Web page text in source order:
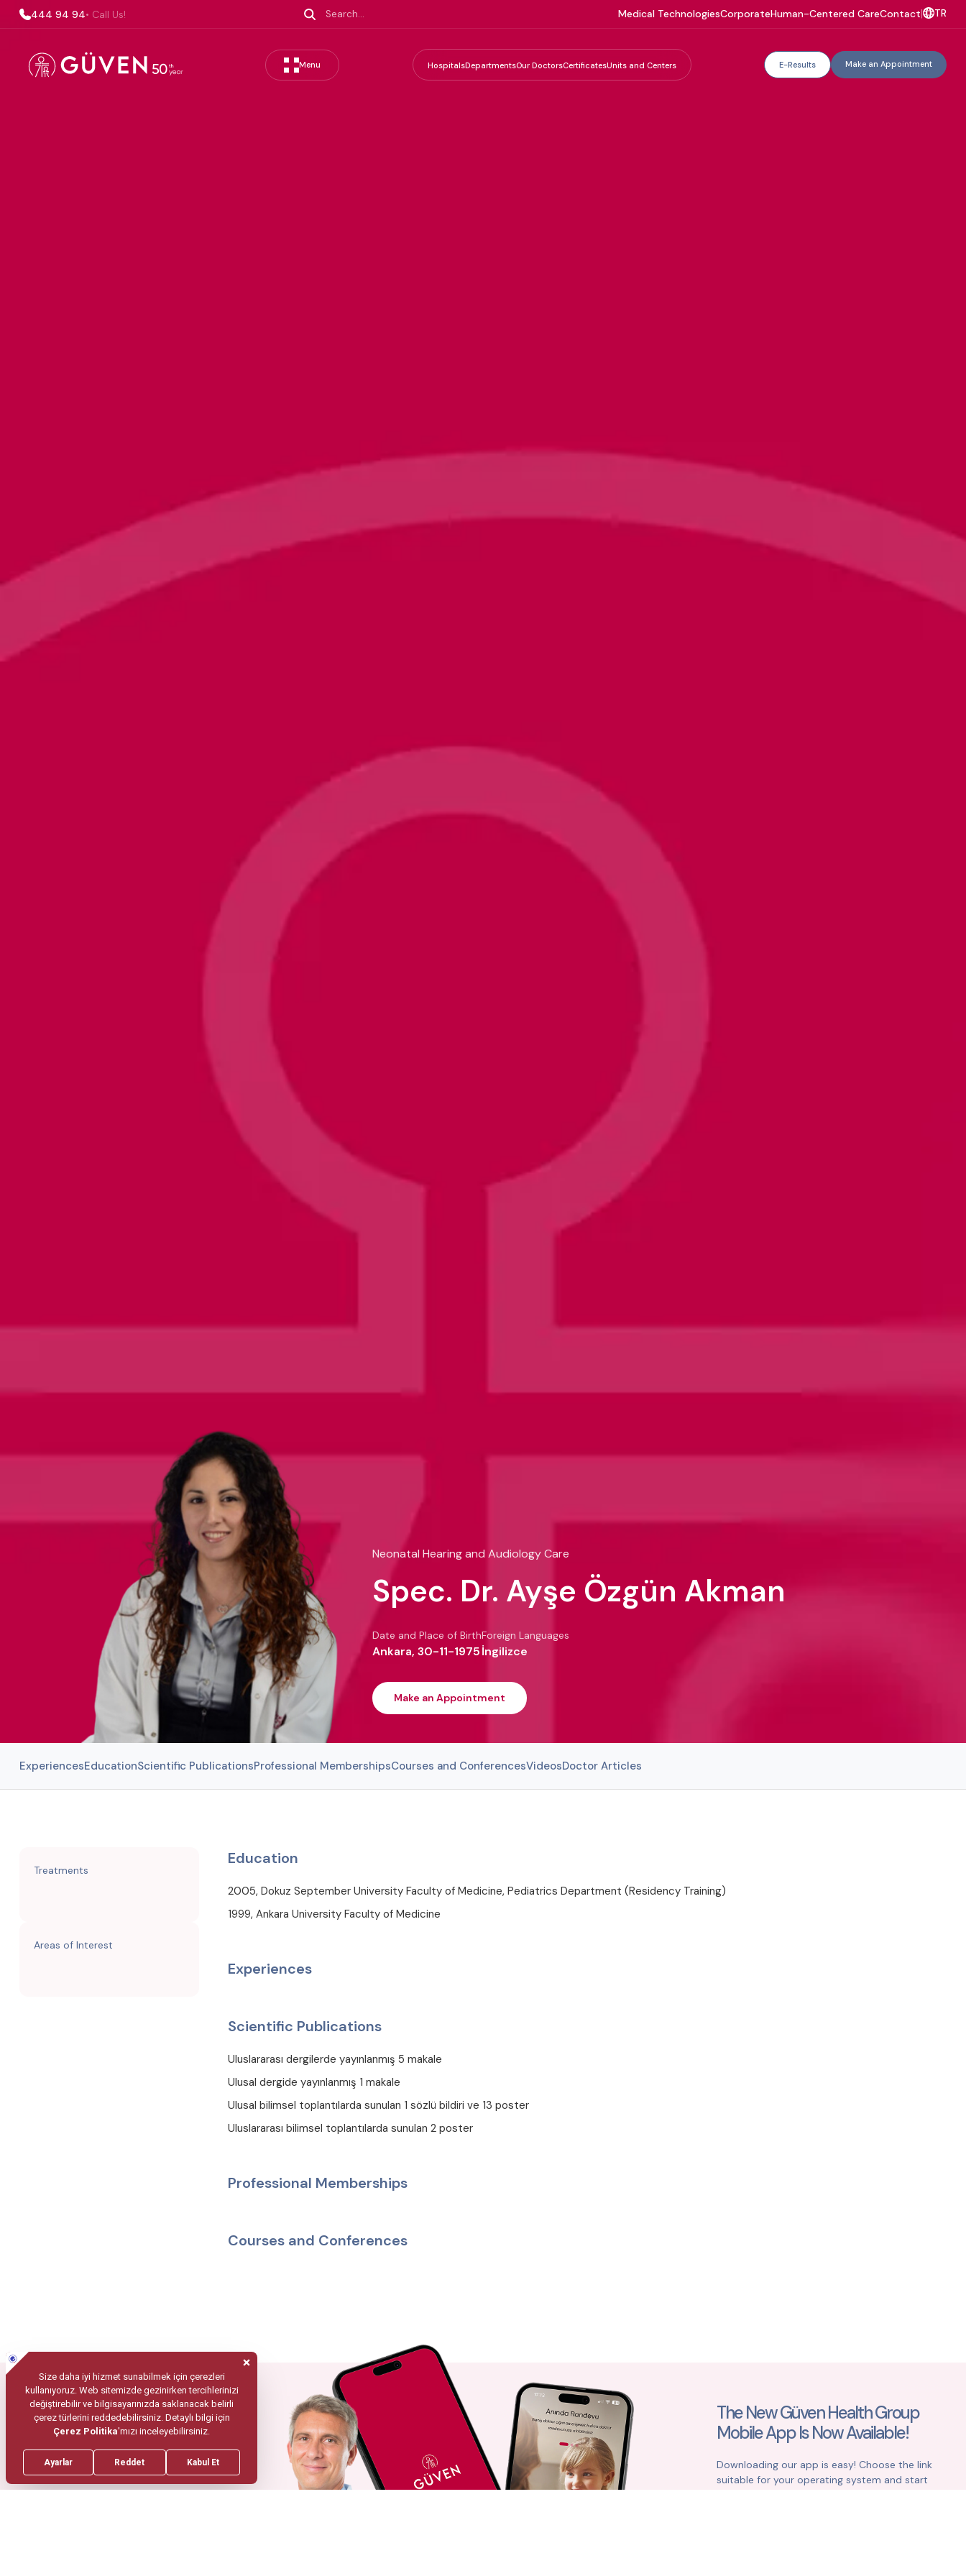
444 94 94• Call Us! Medical TechnologiesCorporateHuman-Centered CareContact| TR
Menu HospitalsDepartmentsOur DoctorsCertificatesUnits and Centers E-Results Make an Appointment
Neonatal Hearing and Audiology Care
Spec. Dr. Ayşe Özgün Akman
Date and Place of Birth
Ankara, 30-11-1975
Foreign Languages
İngilizce
Make an Appointment
ExperiencesEducationScientific PublicationsProfessional MembershipsCourses and ConferencesVideosDoctor Articles
Treatments
Areas of Interest
Education
2005, Dokuz September University Faculty of Medicine, Pediatrics Department (Residency Training)
1999, Ankara University Faculty of Medicine
Experiences
Scientific Publications
Uluslararası dergilerde yayınlanmış 5 makale
Ulusal dergide yayınlanmış 1 makale
Ulusal bilimsel toplantılarda sunulan 1 sözlü bildiri ve 13 poster
Uluslararası bilimsel toplantılarda sunulan 2 poster
Professional Memberships
Courses and Conferences
Mobile App
Your Health
In TrustedHands
The New Güven Health Group
Mobile App Is Now Available!
Downloading our app is easy! Choose the link
suitable for your operating system and start